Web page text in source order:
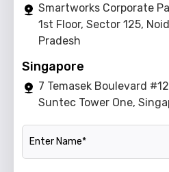
Smartworks Corporate
1st Floor, Sector 125,
Pradesh
Singapore
7 Temasek Boulevard
Suntec Tower One,
Name